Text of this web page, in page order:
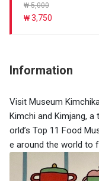
₩ 5,000
₩ 3,750
Information
​Visit Museum
Kimchi and Kimjang,
orld’s Top 11 Food
e around the world to